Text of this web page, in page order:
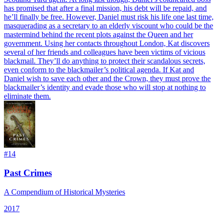
has promised that after a final mission, his debt will be repaid, and
he’ll finally be free. However, Daniel must risk his life one last time,
masquerading as a secretary to an elderly viscount who could be the
mastermind behind the recent plots against the Queen and her
government. Using her contacts throughout London, Kat discovers
several of her friends and colleagues have been victims of vicious
blackmail. They’ll do anything to protect their scandalous secrets,
even conform to the blackmailer’s political agenda. If Kat and
Daniel wish to save each other and the Crown, they must prove the
blackmailer’s identity and evade those who will stop at nothing to
eliminate them.
#14
Past Crimes
A Compendium of Historical Mysteries
2017